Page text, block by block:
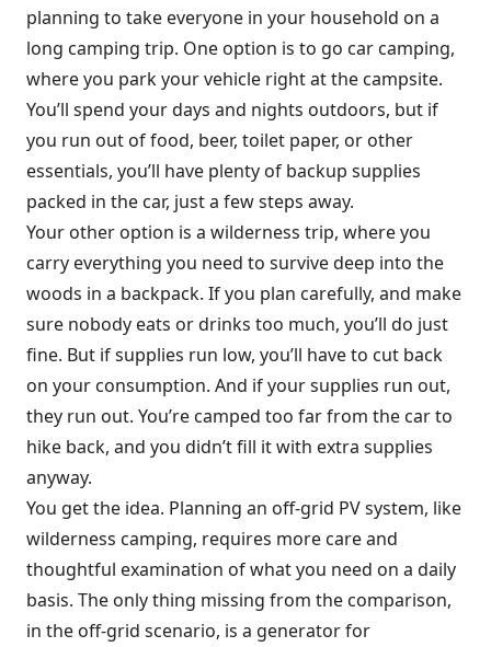
planning to take everyone in your household on a
long camping trip. One option is to go car camping,
where you park your vehicle right at the campsite.
You’ll spend your days and nights outdoors, but if
you run out of food, beer, toilet paper, or other
essentials, you’ll have plenty of backup supplies
packed in the car, just a few steps away.
Your other option is a wilderness trip, where you
carry everything you need to survive deep into the
woods in a backpack. If you plan carefully, and make
sure nobody eats or drinks too much, you’ll do just
fine. But if supplies run low, you’ll have to cut back
on your consumption. And if your supplies run out,
they run out. You’re camped too far from the car to
hike back, and you didn’t fill it with extra supplies
anyway.
You get the idea. Planning an off-grid PV system, like
wilderness camping, requires more care and
thoughtful examination of what you need on a daily
basis. The only thing missing from the comparison,
in the off-grid scenario, is a generator for